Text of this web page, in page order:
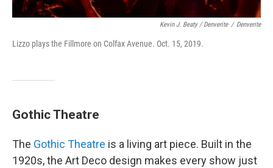
Kevin J. Beaty / Denverite / Denverite
Lizzo plays the Fillmore on Colfax Avenue. Oct. 15, 2019.
Gothic Theatre
The Gothic Theatre is a living art piece. Built in the
1920s, the Art Deco design makes every show just